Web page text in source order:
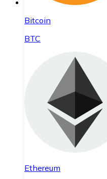
Bitcoin
BTC
Ethereum